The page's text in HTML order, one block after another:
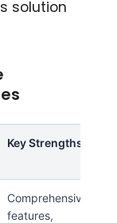
solution
Key Strengths
Comprehensive
features,